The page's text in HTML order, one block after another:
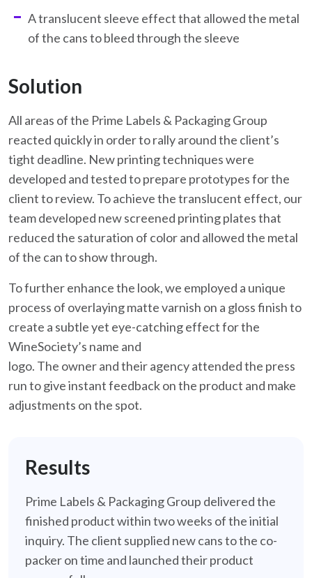
A translucent sleeve effect that allowed the metal
of the cans to bleed through the sleeve
Solution
All areas of the Prime Labels & Packaging Group
reacted quickly in order to rally around the client’s
tight deadline. New printing techniques were
developed and tested to prepare prototypes for the
client to review. To achieve the translucent effect, our
team developed new screened printing plates that
reduced the saturation of color and allowed the metal
of the can to show through.
To further enhance the look, we employed a unique
process of overlaying matte varnish on a gloss finish to
create a subtle yet eye-catching effect for the
WineSociety’s name and
logo. The owner and their agency attended the press
run to give instant feedback on the product and make
adjustments on the spot.
Results
Prime Labels & Packaging Group delivered the
finished product within two weeks of the initial
inquiry. The client supplied new cans to the co-
packer on time and launched their product